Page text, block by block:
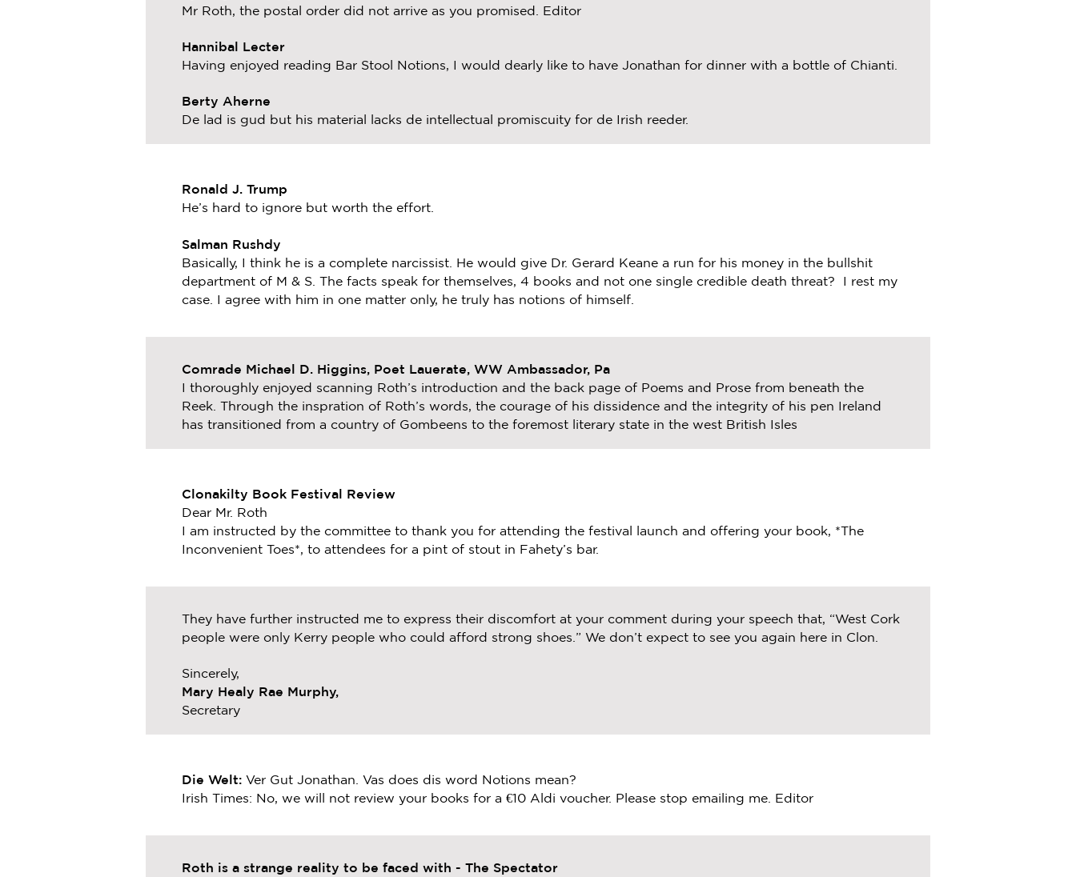
Mr Roth, the postal order did not arrive as you promised. Editor
Hannibal Lecter
Having enjoyed reading Bar Stool Notions, I would dearly like to have Jonathan for dinner with a bottle of Chianti.
Berty Aherne
De lad is gud but his material lacks de intellectual promiscuity for de Irish reeder.
Ronald J. Trump
He’s hard to ignore but worth the effort.
Salman Rushdy
Basically, I think he is a complete narcissist. He would give Dr. Gerard Keane a run for his money in the bullshit
department of M & S. The facts speak for themselves, 4 books and not one single credible death threat? I rest my
case. I agree with him in one matter only, he truly has notions of himself.
Comrade Michael D. Higgins, Poet Lauerate, WW Ambassador, Pa
I thoroughly enjoyed scanning Roth’s introduction and the back page of Poems and Prose from beneath the
Reek. Through the inspration of Roth’s words, the courage of his dissidence and the integrity of his pen Ireland
has transitioned from a country of Gombeens to the foremost literary state in the west British Isles
Clonakilty Book Festival Review
Dear Mr. Roth
I am instructed by the committee to thank you for attending the festival launch and offering your book, *The
Inconvenient Toes*, to attendees for a pint of stout in Fahety’s bar.
They have further instructed me to express their discomfort at your comment during your speech that, “West Cork
people were only Kerry people who could afford strong shoes.” We don’t expect to see you again here in Clon.
Sincerely,
Mary Healy Rae Murphy,
Secretary
Die Welt: Ver Gut Jonathan. Vas does dis word Notions mean?
Irish Times: No, we will not review your books for a €10 Aldi voucher. Please stop emailing me. Editor
Roth is a strange reality to be faced with - The Spectator